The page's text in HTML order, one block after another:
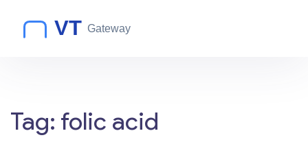
Tag: folic acid